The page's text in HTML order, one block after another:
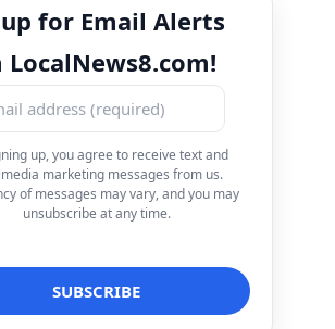
for Email Alerts
up, you agree to receive text and
marketing messages from us.
of messages may vary, and you may
unsubscribe at any time.